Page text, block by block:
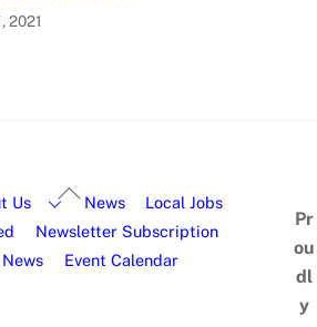
2021
Us News
Local Jobs
Newsletter Subscription
Event Calendar
Pr
ou
dl
y